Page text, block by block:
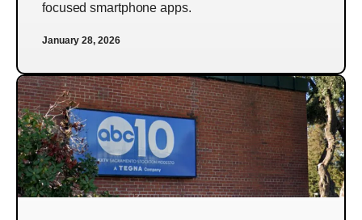
focused smartphone apps.
January 28, 2026